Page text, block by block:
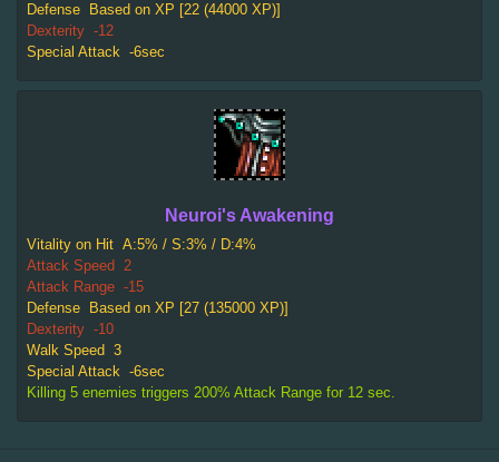
Defense
Based on XP [22 (44000 XP)]
Dexterity -12
Special Attack -6sec
Neuroi's Awakening
Vitality on Hit A:5% / S:3% / D:4%
Attack Speed 2
Attack Range -15
Defense
Based on XP [27 (135000 XP)]
Dexterity -10
Walk Speed 3
Special Attack -6sec
Killing 5 enemies triggers 200% Attack Range for 12 sec.